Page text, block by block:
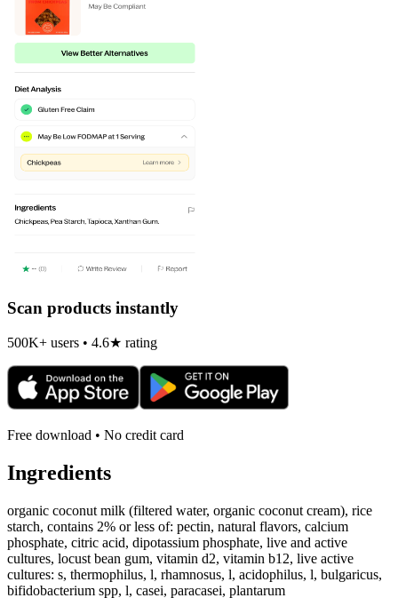
Scan products instantly
500K+ users • 4.6★ rating
Free download • No credit card
Ingredients
organic coconut milk (filtered water, organic coconut cream), rice
starch, contains 2% or less of: pectin, natural flavors, calcium
phosphate, citric acid, dipotassium phosphate, live and active
cultures, locust bean gum, vitamin d2, vitamin b12, live active
cultures: s, thermophilus, l, rhamnosus, l, acidophilus, l, bulgaricus,
bifidobacterium spp, l, casei, paracasei, plantarum